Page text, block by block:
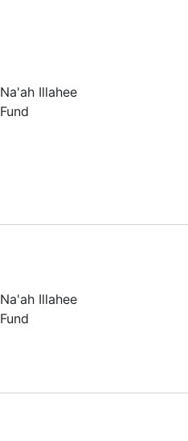
Na'ah Illahee
Fund
Na'ah Illahee
Fund